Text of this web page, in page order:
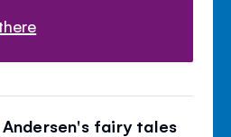
fairy tales